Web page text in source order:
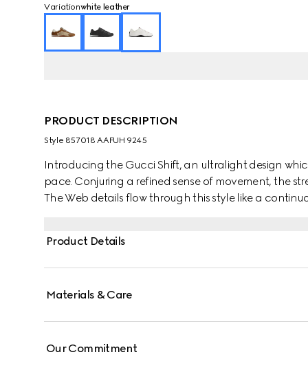
Variationwhite leather
PRODUCT DESCRIPTION
Style ‎857018 AAFUH 9245
Introducing the Gucci Shift, an ultralight design
pace. Conjuring a refined sense of movement, the
The Web details flow through this style like a
Product Details
Materials & Care
Our Commitment